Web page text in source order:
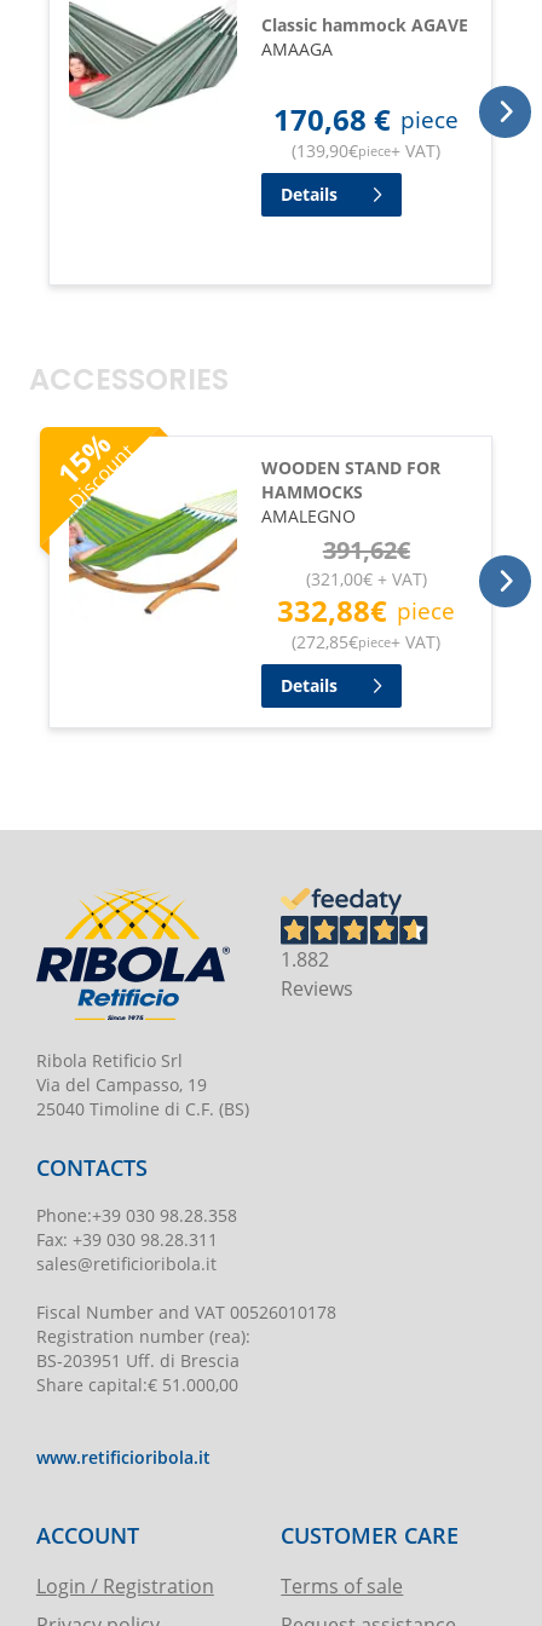
Classic hammock AGAVE
AMAAGA
170,68 € piece
(139,90€piece+ VAT)
Details
ACCESSORIES
15
%
Discount
WOODEN STAND FOR
HAMMOCKS
AMALEGNO
391,62€
(321,00€+ VAT)
332,88€ piece
(272,85€piece+ VAT)
Details
Ribola Retificio Srl
Via del Campasso, 19
25040 Timoline di C.F. (BS)
1.882
Reviews
CONTACTS
Phone:+39 030 98.28.358
Fax: +39 030 98.28.311
sales@retificioribola.it
Fiscal Number and VAT 00526010178
Registration number(rea):
BS-203951 Uff. di Brescia
Share capital:€ 51.000,00
www.retificioribola.it
ACCOUNT
Login / Registration
CUSTOMER CARE
Terms of sale